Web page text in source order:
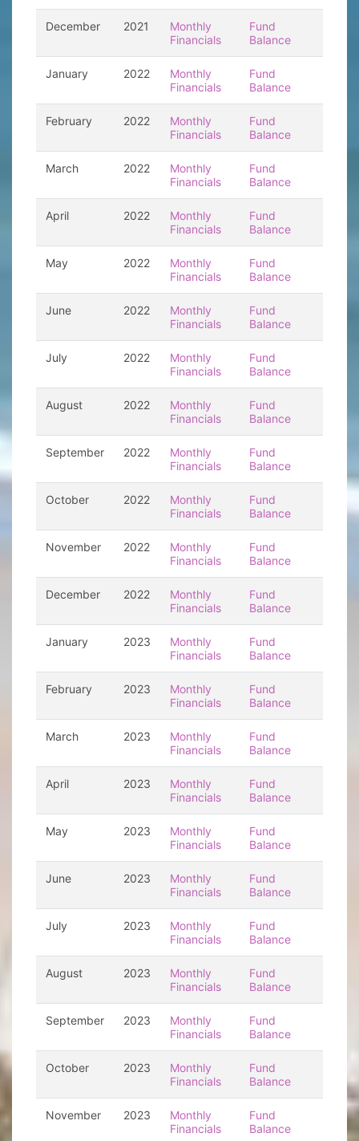
December 2021
Monthly
Financials
Fund
Balance
January 2022
Monthly
Financials
Fund
Balance
February 2022
Monthly
Financials
Fund
Balance
March 2022
Monthly
Financials
Fund
Balance
April 2022
Monthly
Financials
Fund
Balance
May 2022
Monthly
Financials
Fund
Balance
June 2022
Monthly
Financials
Fund
Balance
July 2022
Monthly
Financials
Fund
Balance
August 2022
Monthly
Financials
Fund
Balance
September 2022
Monthly
Financials
Fund
Balance
October 2022
Monthly
Financials
Fund
Balance
November 2022
Monthly
Financials
Fund
Balance
December 2022
Monthly
Financials
Fund
Balance
January 2023
Monthly
Financials
Fund
Balance
February 2023
Monthly
Financials
Fund
Balance
March 2023
Monthly
Financials
Fund
Balance
April 2023
Monthly
Financials
Fund
Balance
May 2023
Monthly
Financials
Fund
Balance
June 2023
Monthly
Financials
Fund
Balance
July 2023
Monthly
Financials
Fund
Balance
August 2023
Monthly
Financials
Fund
Balance
September 2023
Monthly
Financials
Fund
Balance
October 2023
Monthly
Financials
Fund
Balance
November 2023
Monthly
Financials
Fund
Balance